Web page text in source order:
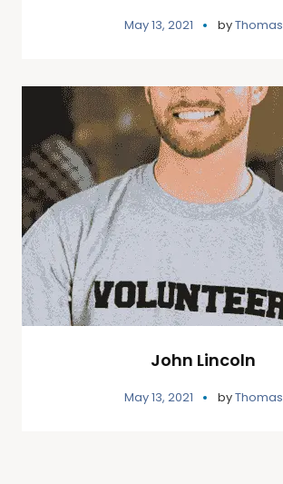
May 13, 2021 byThomas
John Lincoln
May 13, 2021 byThomas